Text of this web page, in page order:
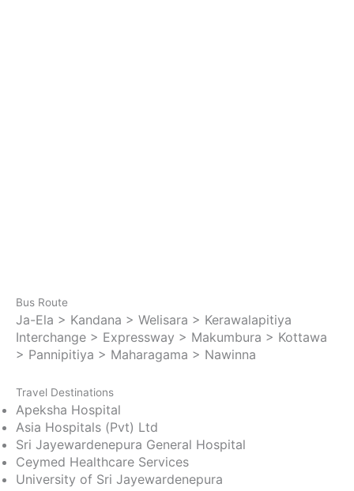
Bus Route
Ja-Ela > Kandana > Welisara > Kerawalapitiya
Interchange > Expressway > Makumbura > Kottawa
> Pannipitiya > Maharagama > Nawinna
Travel Destinations
Apeksha Hospital
Asia Hospitals (Pvt) Ltd
Sri Jayewardenepura General Hospital
Ceymed Healthcare Services
University of Sri Jayewardenepura